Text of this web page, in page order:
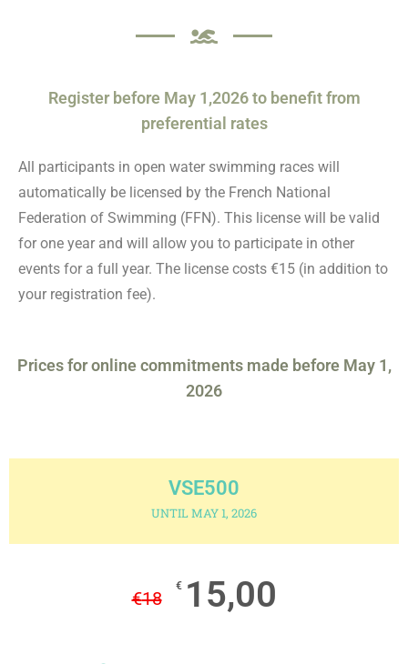
Register before May 1,2026 to benefit from
preferential rates
All participants in open water swimming races will
automatically be licensed by the French National
Federation of Swimming (FFN). This license will be valid
for one year and will allow you to participate in other
events for a full year. The license costs €15 (in addition to
your registration fee).
Prices for online commitments made before May 1,
2026
VSE500
UNTIL MAY 1, 2026
€18
€ 15,00